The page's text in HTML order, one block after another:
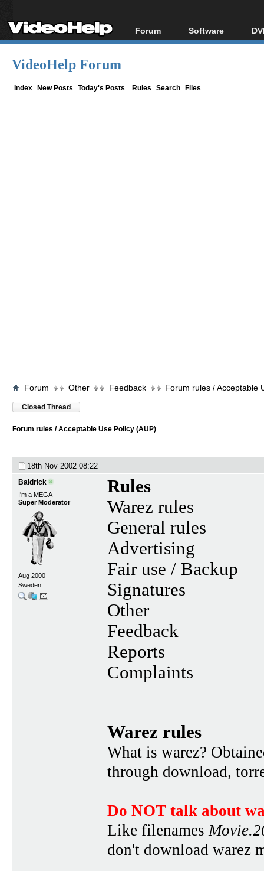
Forum
Forum Index
Software
All software
VideoHelp Forum
Index New Posts Today's Posts Rules Search Files
Forum Other Feedback Forum rules / Acceptable
Closed Thread
Forum rules / Acceptable Use Policy (AUP)
18th Nov 2002 08:22
Baldrick
I'm a MEGA
Super Moderator
Aug 2000
Sweden
Rules
Warez rules
General rules
Advertising
Fair use / Backup
Signatures
Other
Feedback
Reports
Complaints
Warez rules
What is warez?
through download,
Do NOT talk about
Like filenames
don't download warez